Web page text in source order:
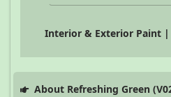
Interior & Exterior Paint |
About Refreshing Green